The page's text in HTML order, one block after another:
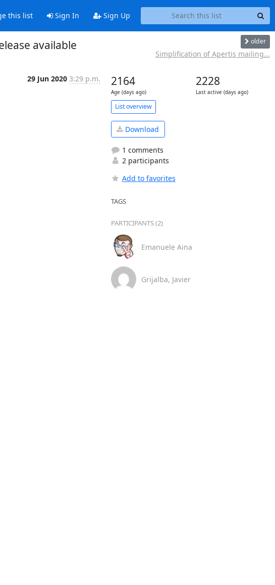
this list Sign In Sign Up
available older
Simplification of Apertis mailing...
29 Jun 2020 3:29 p.m. 2164
Age (days ago)
2228
Last active (days ago)
List overview
Download
1 comments
2 participants
Add to favorites
TAGS
PARTICIPANTS (2)
Emanuele Aina
Grijalba, Javier